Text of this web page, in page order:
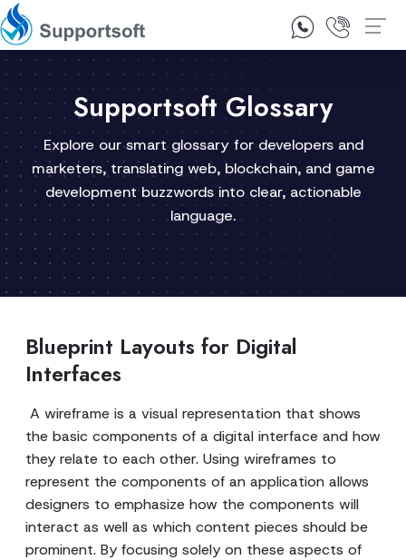
1300 92 10 64
Supportsoft Glossary
Explore our smart glossary for developers and
marketers, translating web, blockchain, and game
development buzzwords into clear, actionable
language.
Blueprint Layouts for Digital
Interfaces
A wireframe is a visual representation that shows
the basic components of a digital interface and how
they relate to each other. Using wireframes to
represent the components of an application allows
designers to emphasize how the components will
interact as well as which content pieces should be
prominent. By focusing solely on these aspects of